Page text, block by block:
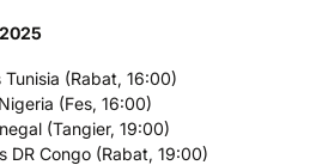
(Rabat, 16:00)
(Fes, 16:00)
(Tangier, 19:00)
DR Congo (Rabat, 19:00)